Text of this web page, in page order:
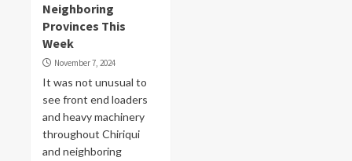
Neighboring
Provinces This
Week
November 7, 2024
It was not unusual to
see front end loaders
and heavy machinery
throughout Chiriqui
and neighboring